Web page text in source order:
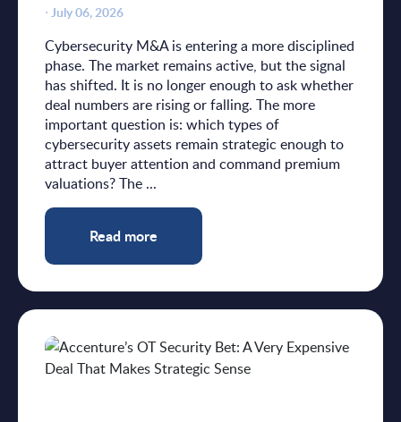
⋅ July 06, 2026
Cybersecurity M&A is entering a more disciplined
phase. The market remains active, but the signal
has shifted. It is no longer enough to ask whether
deal numbers are rising or falling. The more
important question is: which types of
cybersecurity assets remain strategic enough to
attract buyer attention and command premium
valuations? The ...
Read more